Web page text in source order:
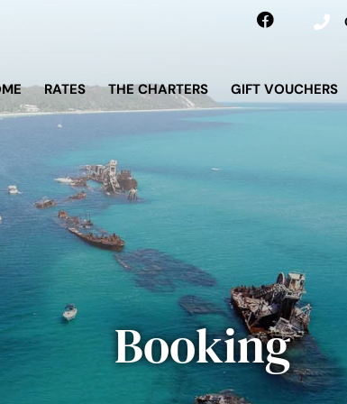
RATES THE CHARTERS GIFT VOUCHERS
Booking